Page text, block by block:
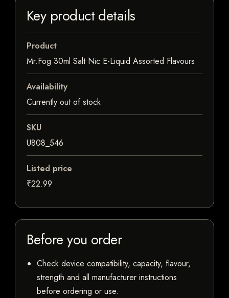
Key product details
Product
Mr.Fog 30ml Salt Nic E-Liquid Assorted Flavours
Availability
Currently out of stock
SKU
U808_546
Listed price
₹22.99
Before you order
Check device compatibility, capacity, flavour,
strength and all manufacturer instructions
before ordering or use.